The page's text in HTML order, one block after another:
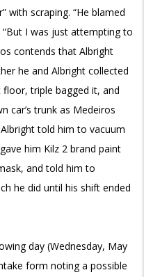
with scraping. “He blamed
I was just attempting to
contends that Albright
he and Albright collected
triple bagged it, and
car’s trunk as Medeiros
told him to vacuum
him Kilz 2 brand paint
and told him to
he did until his shift ended
day (Wednesday, May
form noting a possible